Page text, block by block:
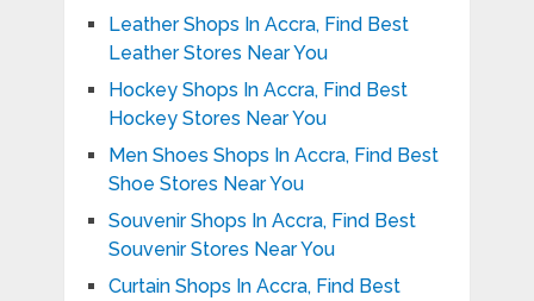
Leather Shops In Accra, Find Best
Leather Stores Near You
Hockey Shops In Accra, Find Best
Hockey Stores Near You
Men Shoes Shops In Accra, Find Best
Shoe Stores Near You
Souvenir Shops In Accra, Find Best
Souvenir Stores Near You
Curtain Shops In Accra, Find Best